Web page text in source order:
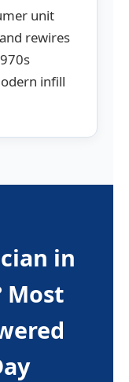
unit
rewires
infill
in
Most